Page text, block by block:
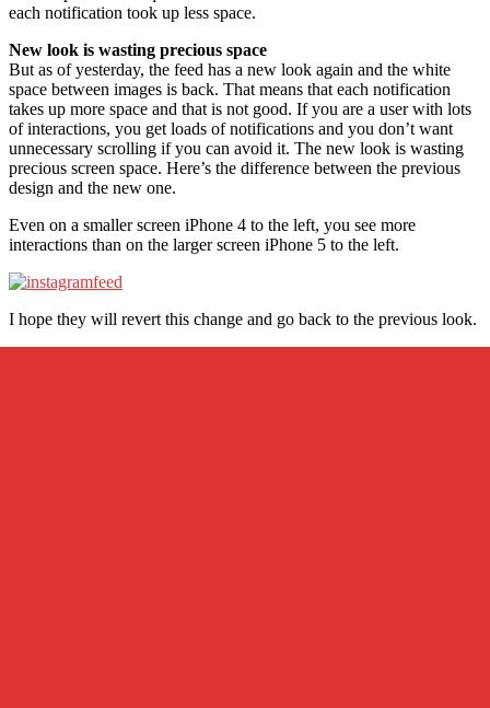
each notification took up less space.
New look is wasting precious space
But as of yesterday, the feed has a new look again and the white
space between images is back. That means that each notification
takes up more space and that is not good. If you are a user with lots
of interactions, you get loads of notifications and you don’t want
unnecessary scrolling if you can avoid it. The new look is wasting
precious screen space. Here’s the difference between the previous
design and the new one.
Even on a smaller screen iPhone 4 to the left, you see more
interactions than on the larger screen iPhone 5 to the left.
I hope they will revert this change and go back to the previous look.